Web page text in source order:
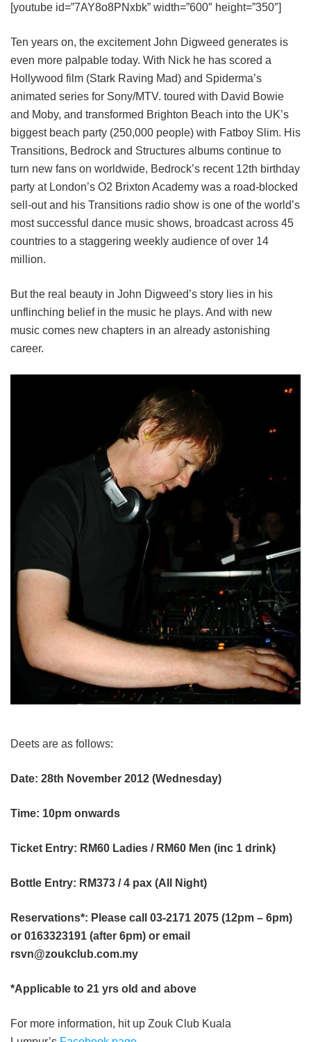
[youtube id=”7AY8o8PNxbk” width=”600″ height=”350″]
Ten years on, the excitement John Digweed generates is
even more palpable today. With Nick he has scored a
Hollywood film (Stark Raving Mad) and Spiderma’s
animated series for Sony/MTV. toured with David Bowie
and Moby, and transformed Brighton Beach into the UK’s
biggest beach party (250,000 people) with Fatboy Slim. His
Transitions, Bedrock and Structures albums continue to
turn new fans on worldwide, Bedrock’s recent 12th birthday
party at London’s O2 Brixton Academy was a road-blocked
sell-out and his Transitions radio show is one of the world’s
most successful dance music shows, broadcast across 45
countries to a staggering weekly audience of over 14
million.
But the real beauty in John Digweed’s story lies in his
unflinching belief in the music he plays. And with new
music comes new chapters in an already astonishing
career.
Deets are as follows:
Date: 28th November 2012 (Wednesday)
Time: 10pm onwards
Ticket Entry: RM60 Ladies / RM60 Men (inc 1 drink)
Bottle Entry: RM373 / 4 pax (All Night)
Reservations*: Please call 03-2171 2075 (12pm – 6pm)
or 0163323191 (after 6pm) or email
rsvn@zoukclub.com.my
*Applicable to 21 yrs old and above
For more information, hit up Zouk Club Kuala